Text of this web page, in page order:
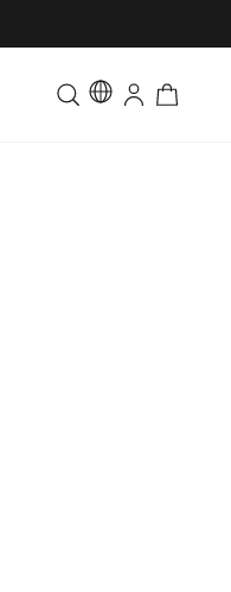
Toddler & Kids Matching